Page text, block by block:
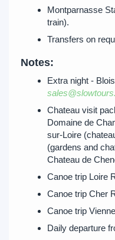
Montparnasse
train).
Transfers on
Notes:
Extra night -
Chateau visit
Domaine de
sur-Loire
(gardens and
Chateau de
Canoe trip Loire
Canoe trip Cher
Canoe trip
Daily departure